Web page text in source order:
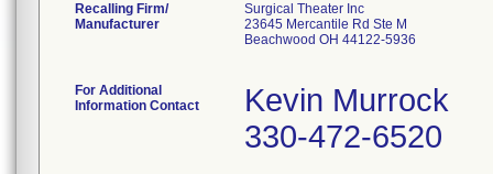
Recalling Firm/
Manufacturer
Surgical Theater Inc
23645 Mercantile Rd Ste M
Beachwood OH 44122-5936
For Additional
Information Contact
Kevin Murrock
330-472-6520